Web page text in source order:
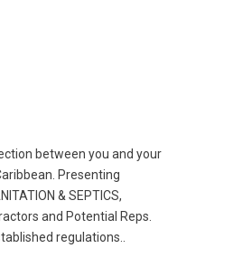
between you and your
Presenting
& SEPTICS,
and Poten­tial Reps.
regulations..